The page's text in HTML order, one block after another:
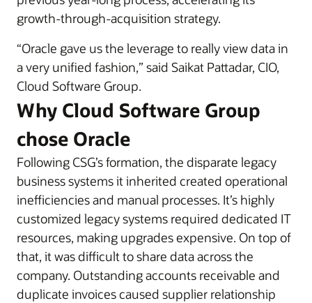
growth-through-acquisition strategy.
“Oracle gave us the leverage to really view data in
a very unified fashion,” said Saikat Pattadar, CIO,
Cloud Software Group.
Why Cloud Software Group
chose Oracle
Following CSG’s formation, the disparate legacy
business systems it inherited created operational
inefficiencies and manual processes. It’s highly
customized legacy systems required dedicated IT
resources, making upgrades expensive. On top of
that, it was difficult to share data across the
company. Outstanding accounts receivable and
duplicate invoices caused supplier relationship